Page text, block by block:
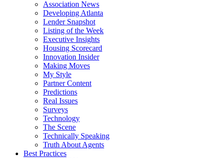
Association News
Developing Atlanta
Lender Snapshot
Listing of the Week
Executive Insights
Housing Scorecard
Innovation Insider
Making Moves
My Style
Partner Content
Predictions
Real Issues
Surveys
Technology
The Scene
Technically Speaking
Truth About Agents
Best Practices